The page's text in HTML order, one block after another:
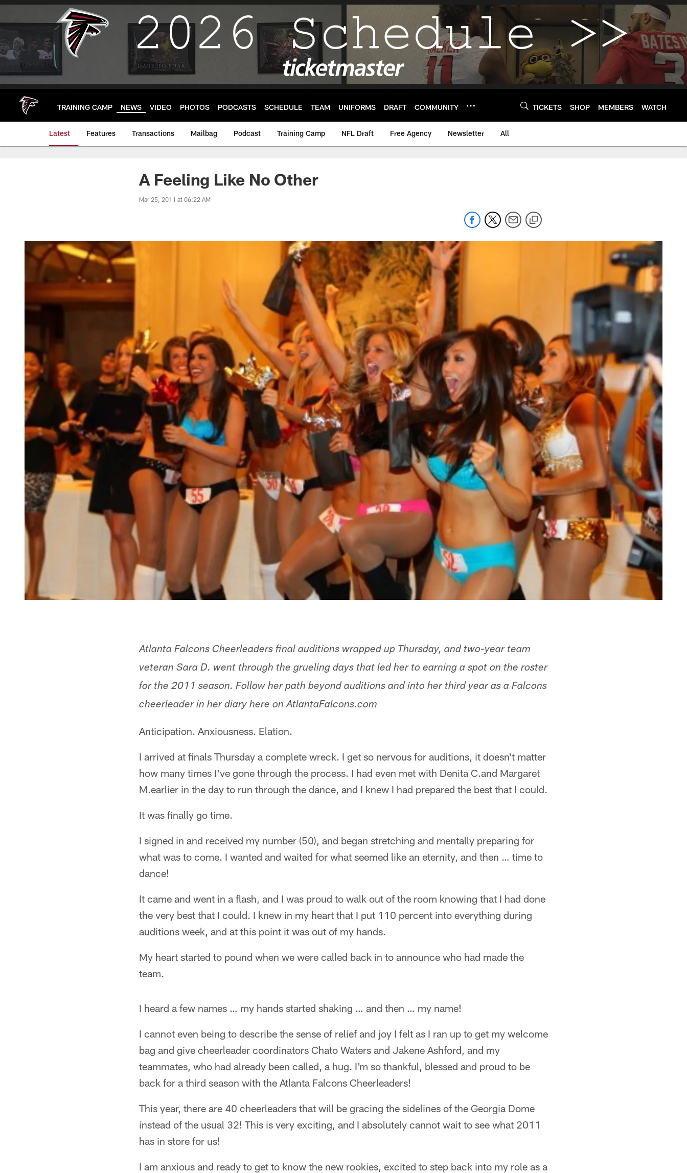
Skip
main
TRAINING CAMP NEWS VIDEO PHOTOS PODCASTS SCHEDULE TEAM UNIFORMS DRAFT COMMUNITY TICKETS SHOP MEMBERS WATCH
Latest Features Transactions Mailbag Podcast Training Camp NFL Draft Free Agency Newsletter All
A Feeling Like No Other
Mar 25, 2011 at 06:22 AM
Atlanta Falcons Cheerleaders final auditions wrapped up Thursday, and two-year team
veteran Sara D. went through the grueling days that led her to earning a spot on the roster
for the 2011 season. Follow her path beyond auditions and into her third year as a Falcons
cheerleader in her diary here on AtlantaFalcons.com
Anticipation. Anxiousness. Elation.
I arrived at finals Thursday a complete wreck. I get so nervous for auditions, it doesn't matter
how many times I've gone through the process. I had even met with Denita C.and Margaret
M.earlier in the day to run through the dance, and I knew I had prepared the best that I could.
It was finally go time.
I signed in and received my number (50), and began stretching and mentally preparing for
what was to come. I wanted and waited for what seemed like an eternity, and then … time to
dance!
It came and went in a flash, and I was proud to walk out of the room knowing that I had done
the very best that I could. I knew in my heart that I put 110 percent into everything during
auditions week, and at this point it was out of my hands.
My heart started to pound when we were called back in to announce who had made the
team.
I heard a few names … my hands started shaking … and then … my name!
I cannot even being to describe the sense of relief and joy I felt as I ran up to get my welcome
bag and give cheerleader coordinators Chato Waters and Jakene Ashford, and my
teammates, who had already been called, a hug. I'm so thankful, blessed and proud to be
back for a third season with the Atlanta Falcons Cheerleaders!
This year, there are 40 cheerleaders that will be gracing the sidelines of the Georgia Dome
instead of the usual 32! This is very exciting, and I absolutely cannot wait to see what 2011
has in store for us!
I am anxious and ready to get to know the new rookies, excited to step back into my role as a